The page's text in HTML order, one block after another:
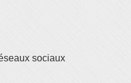
sociaux